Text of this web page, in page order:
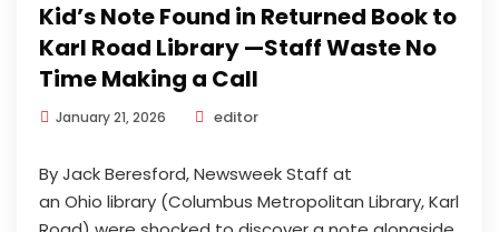
Kid’s Note Found in Returned Book to
Karl Road Library —Staff Waste No
Time Making a Call
January 21, 2026 editor
By Jack Beresford, Newsweek Staff at
an Ohio library (Columbus Metropolitan Library, Karl